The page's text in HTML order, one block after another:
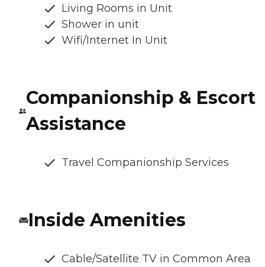
Living Rooms in Unit
Shower in unit
Wifi/Internet In Unit
Companionship & Escort
Assistance
Travel Companionship Services
Inside Amenities
Cable/Satellite TV in Common Area